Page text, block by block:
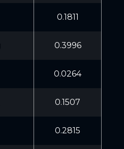
0.1811
0.3996
0.0264
0.1507
0.2815